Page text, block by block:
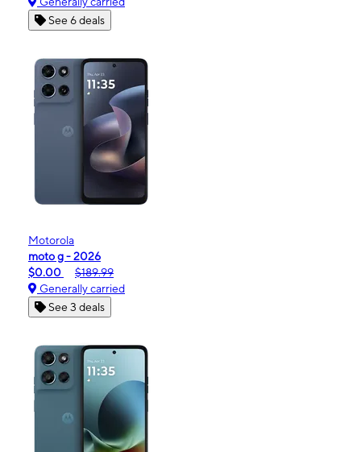
See 6 deals
Motorola
moto g - 2026
$0.00
$189.99
Generally carried
See 3 deals